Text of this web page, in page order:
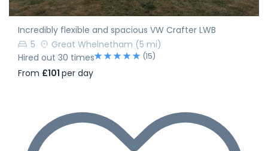
Incredibly flexible and spacious VW Crafter LWB
5
Great Whelnetham (5 mi)
Hired out 30 times
(15)
From £101 per day